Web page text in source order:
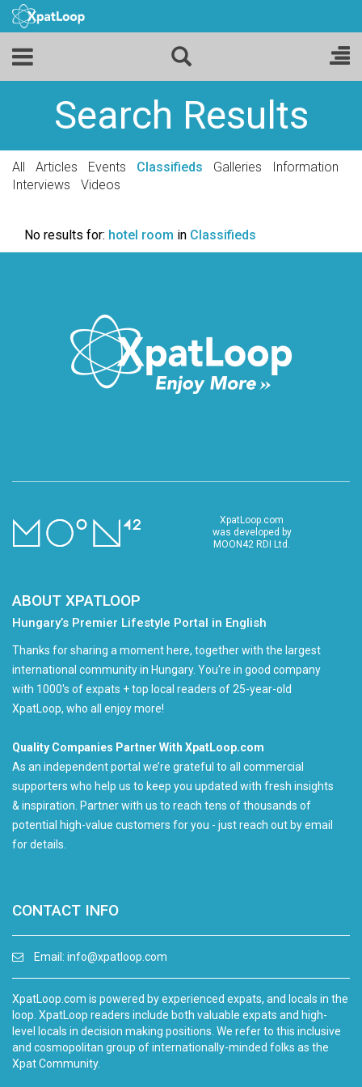
Search Results
All Articles Events Classifieds Galleries
Information
Interviews
Videos
No results for: hotel room in Classifieds
XpatLoop.com
was developed by
MOON42 RDI Ltd.
ABOUT XPATLOOP
Hungary’s Premier Lifestyle Portal in English
Thanks for sharing a moment here, together with the largest
international community in Hungary. You're in good company
with 1000's of expats + top local readers of 25-year-old
XpatLoop, who all enjoy more!
Quality Companies Partner With XpatLoop.com
As an independent portal we’re grateful to all commercial
supporters who help us to keep you updated with fresh insights
& inspiration. Partner with us to reach tens of thousands of
potential high-value customers for you - just reach out by email
for details.
CONTACT INFO
Email: info@xpatloop.com
XpatLoop.com is powered by experienced expats, and locals in the
loop. XpatLoop readers include both valuable expats and high-
level locals in decision making positions. We refer to this inclusive
and cosmopolitan group of internationally-minded folks as the
Xpat Community.